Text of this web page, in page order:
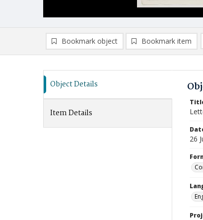
Bookmark object Bookmark item
Object Details
Item Details
26